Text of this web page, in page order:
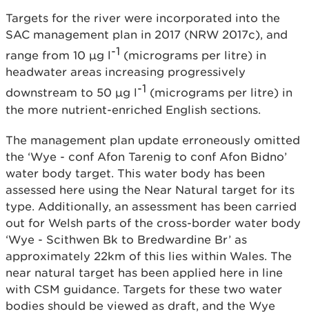
Targets for the river were incorporated into the
SAC management plan in 2017 (NRW 2017c), and
range from 10 µg l-1 (micrograms per litre) in
headwater areas increasing progressively
downstream to 50 µg l-1 (micrograms per litre) in
the more nutrient-enriched English sections.
The management plan update erroneously omitted
the ‘Wye - conf Afon Tarenig to conf Afon Bidno’
water body target. This water body has been
assessed here using the Near Natural target for its
type. Additionally, an assessment has been carried
out for Welsh parts of the cross-border water body
‘Wye - Scithwen Bk to Bredwardine Br’ as
approximately 22km of this lies within Wales. The
near natural target has been applied here in line
with CSM guidance. Targets for these two water
bodies should be viewed as draft, and the Wye